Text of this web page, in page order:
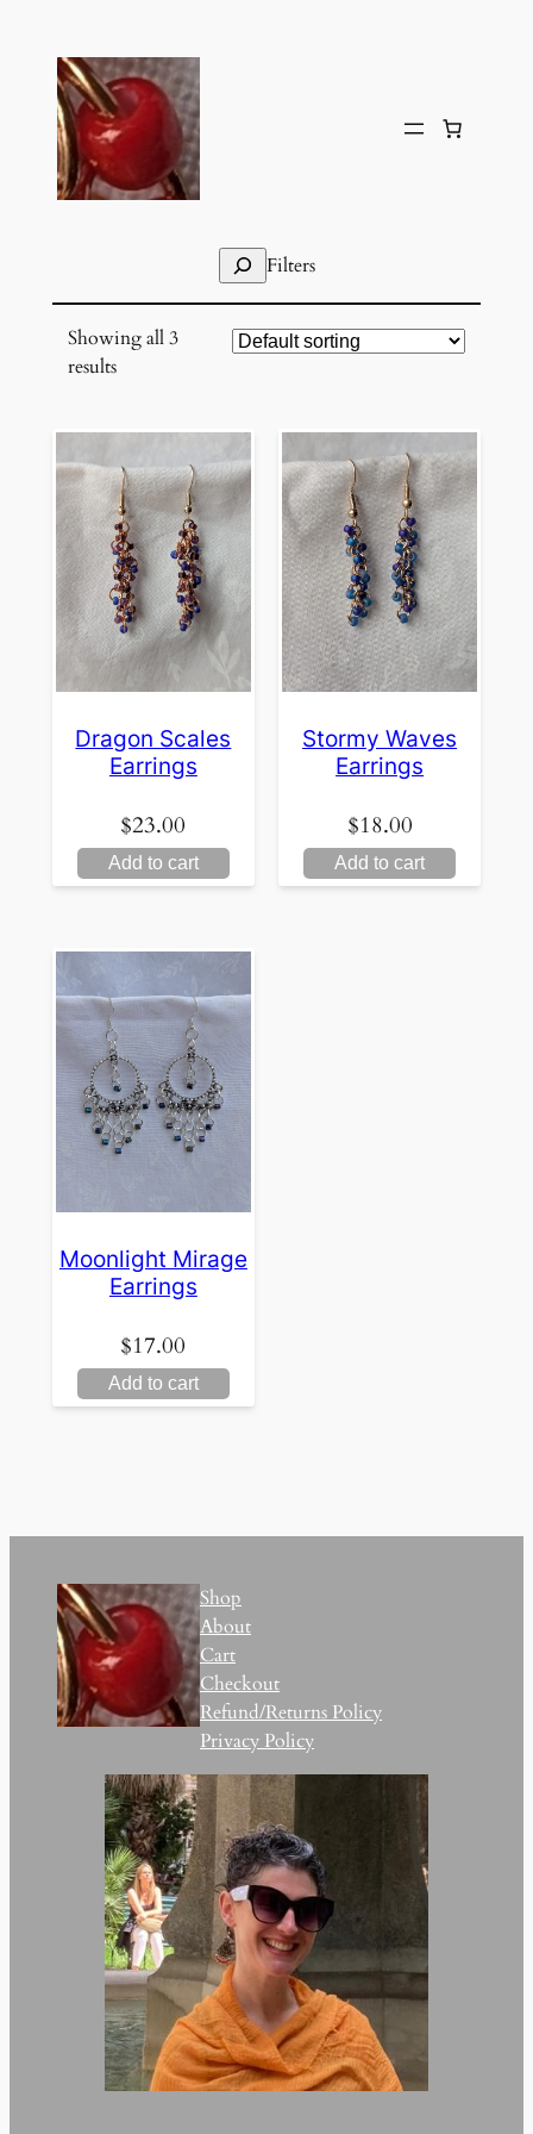
content
SearchFilters
Showing all 3
results
Dragon Scales
Earrings
$23.00
Add to cart
Stormy Waves
Earrings
$18.00
Add to cart
Moonlight Mirage
Earrings
$17.00
Add to cart
Shop
About
Cart
Checkout
Refund/Returns Policy
Privacy Policy